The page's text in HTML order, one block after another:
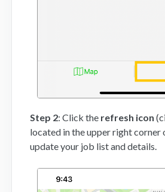
Step 2: Click the refresh icon
located in the upper right corner
update your job list and details.